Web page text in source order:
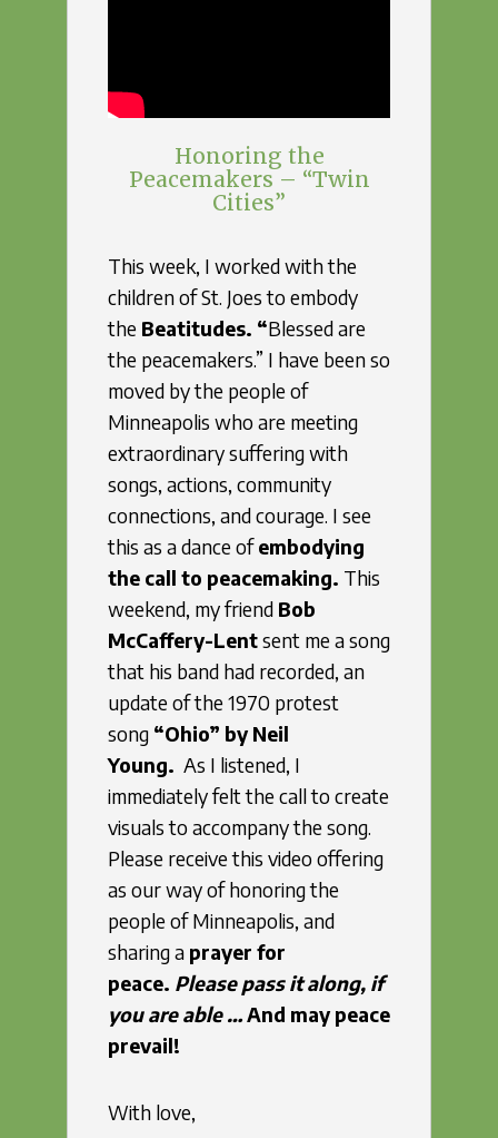
Honoring the
Peacemakers – “Twin
Cities”
This week, I worked with the
children of St. Joes to embody
the Beatitudes. “Blessed are
the peacemakers.” I have been so
moved by the people of
Minneapolis who are meeting
extraordinary suffering with
songs, actions, community
connections, and courage. I see
this as a dance ofembodying
the call to peacemaking. This
weekend, my friend Bob
McCaffery-Lentsent me a song
that his band had recorded, an
update of the 1970 protest
song “Ohio” by Neil
Young. As I listened, I
immediately felt the call to create
visuals to accompany the song.
Please receive this video offering
as our way of honoring the
people of Minneapolis, and
sharing a prayer for
peace. Please pass it along, if
you are able …And may peace
prevail!
With love,